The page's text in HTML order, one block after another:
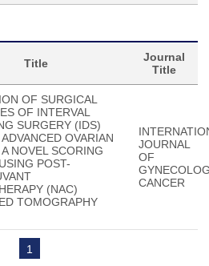
Title
Journal
Title
OF SURGICAL
OF INTERVAL
SURGERY (IDS)
OVARIAN
NOVEL SCORING
POST-
(NAC)
TOMOGRAPHY
JOURNAL
OF
CANCER
1